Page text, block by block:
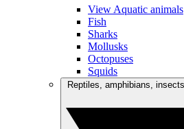
View Aquatic animals
Fish
Sharks
Mollusks
Octopuses
Squids